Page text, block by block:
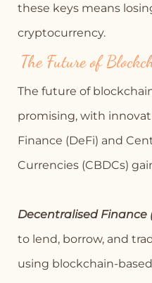
these keys means
cryptocurrency.
The Future of
The future of
promising, with
Finance (DeFi) and
Currencies (CBDCs)
Decentralised Finance
to lend, borrow, and
using blockchain-